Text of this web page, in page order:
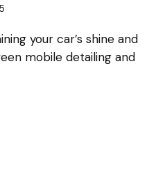
your car’s shine and
mobile detailing and